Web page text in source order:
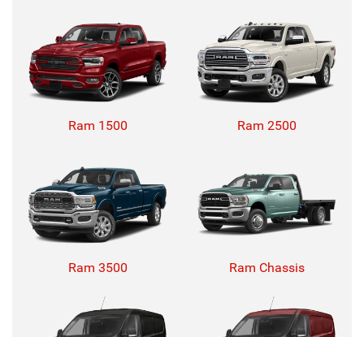
Ram 1500 Ram 2500
Ram 3500 Ram Chassis